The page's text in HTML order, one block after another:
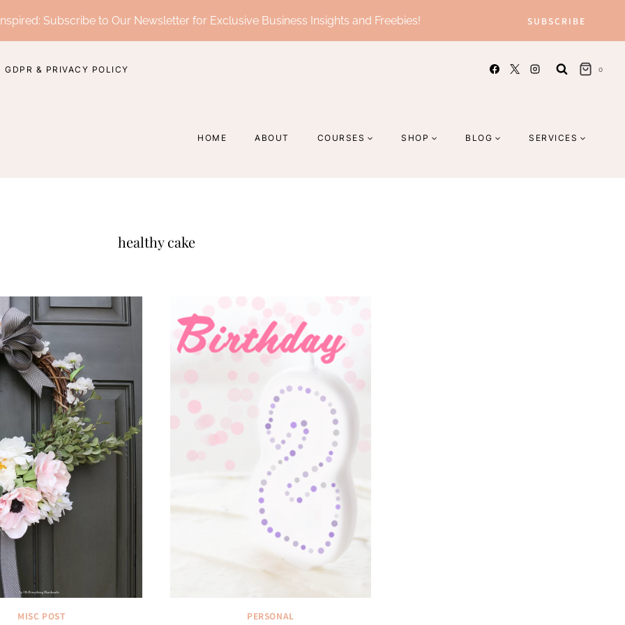
Subscribe to Our Newsletter for Exclusive Business Insights and Freebies! SUBSCRIBE
GDPR & PRIVACY POLICY 0
HOME ABOUT COURSES SHOP BLOG SERVICES
healthy cake
MISC POST PERSONAL